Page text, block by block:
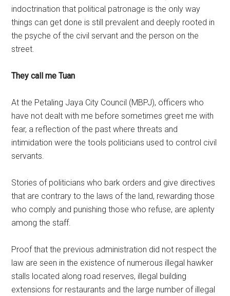
indoctrination that political patronage is the only way
things can get done is still prevalent and deeply rooted in
the psyche of the civil servant and the person on the
street.
They call me Tuan
At the Petaling Jaya City Council (MBPJ), officers who
have not dealt with me before sometimes greet me with
fear, a reflection of the past where threats and
intimidation were the tools politicians used to control civil
servants.
Stories of politicians who bark orders and give directives
that are contrary to the laws of the land, rewarding those
who comply and punishing those who refuse, are aplenty
among the staff.
Proof that the previous administration did not respect the
law are seen in the existence of numerous illegal hawker
stalls located along road reserves, illegal building
extensions for restaurants and the large number of illegal